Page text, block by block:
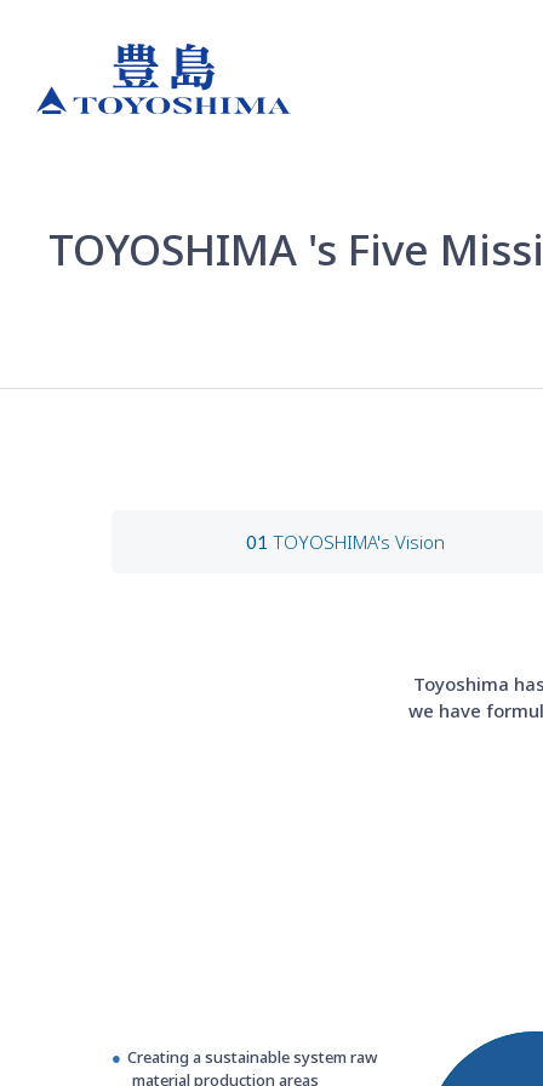
TOYOSHIMA 's Five
01 TOYOSHIMA's Vision
Toyoshima
we have
Creating a sustainable system raw
material production areas